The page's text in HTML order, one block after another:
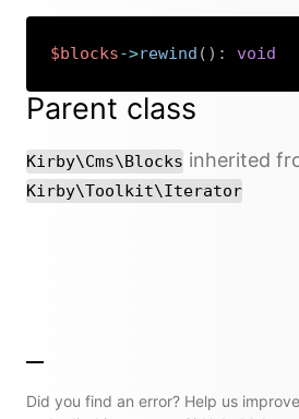
$blocks->rewind ( ) : void
Parent class
Kirby\Cms\Blocks inherited
Kirby\Toolkit\Iterator
Did you find an error? Help us